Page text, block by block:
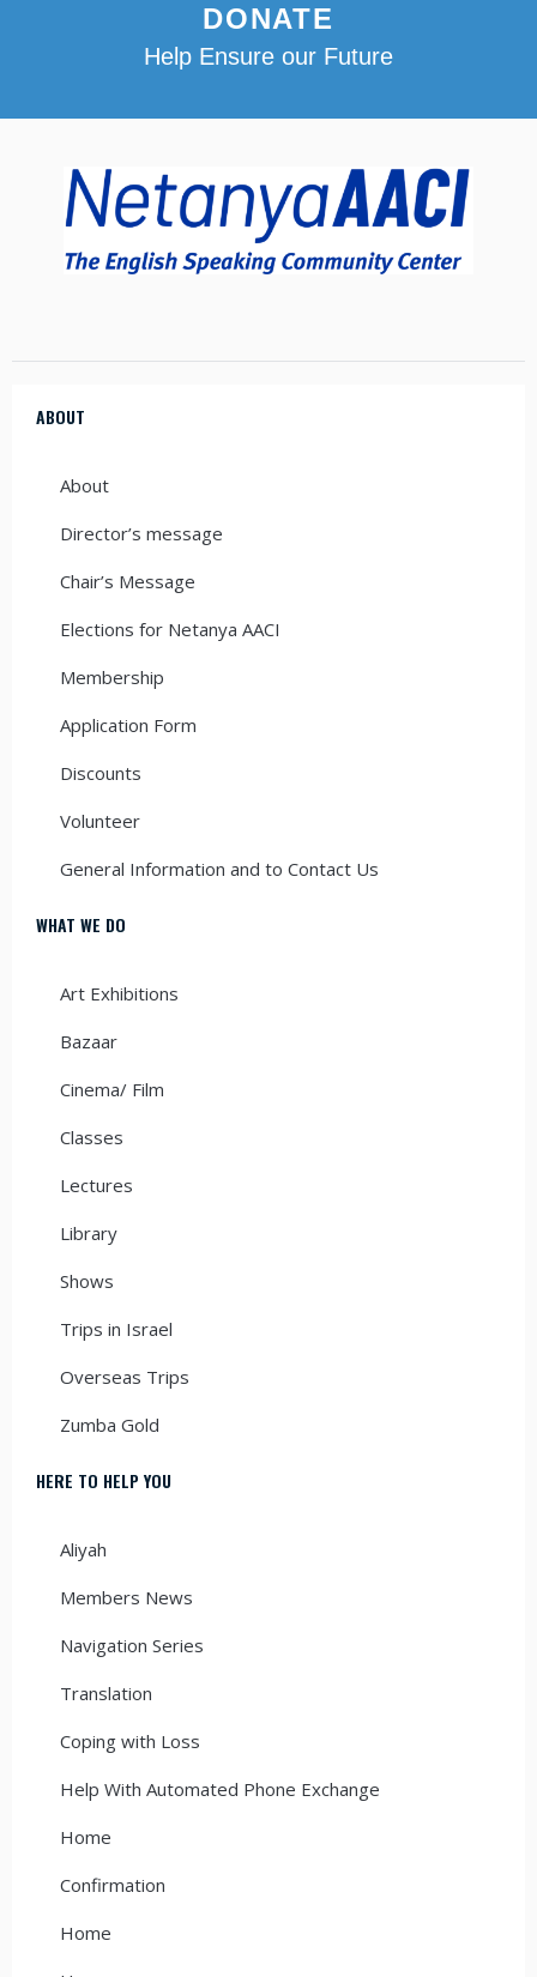
DONATE
Help Ensure our Future
ABOUT
About
Director’s message
Chair’s Message
Elections for Netanya AACI
Membership
Application Form
Discounts
Volunteer
General Information and to Contact Us
WHAT WE DO
Art Exhibitions
Bazaar
Cinema/ Film
Classes
Lectures
Library
Shows
Trips in Israel
Overseas Trips
Zumba Gold
HERE TO HELP YOU
Aliyah
Members News
Navigation Series
Translation
Coping with Loss
Help With Automated Phone Exchange
Home
Confirmation
Home